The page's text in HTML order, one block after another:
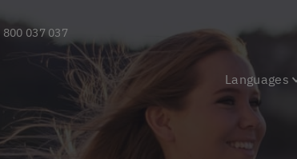
800 037 037
Languages